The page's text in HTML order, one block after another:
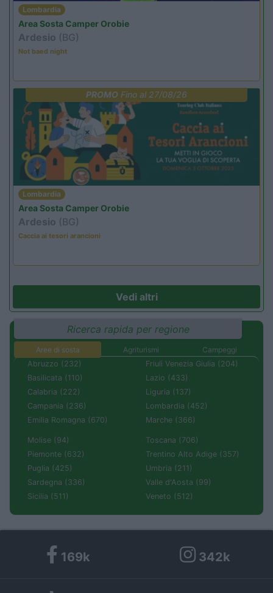
Lombardia
Area Sosta Camper Orobie
Ardesio (BG)
Not baed night
PROMOFino al 27/08/26
Lombardia
Area Sosta Camper Orobie
Ardesio (BG)
Caccia ai tesori arancioni
Vedi altri
Ricerca rapida per regione
Aree di sosta Agriturismi
Campeggi
Abruzzo (232)
Basilicata (110)
Calabria (222)
Campania (236)
Emilia Romagna (670)
Friuli Venezia Giulia (204)
Lazio (433)
Liguria (137)
Lombardia (452)
Marche (366)
Molise (94)
Piemonte (632)
Puglia (425)
Sardegna (336)
Sicilia (511)
Toscana (706)
Trentino Alto Adige (357)
Umbria (211)
Valle d'Aosta (99)
Veneto (512)
169k 342k